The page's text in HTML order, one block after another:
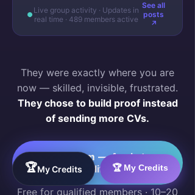
Live group activity · Updates in
real time · 489 members active
See all
posts
↗
They were exactly where you are
now — skilled, invisible, frustrated.
They chose to build proof instead
of sending more CVs.
Join Them — Apply to
Qualify →
Free for qualified members · 10–20
🏆 My Credits
🏆My Credits